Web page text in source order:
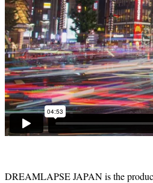
DREAMLAPSE JAPAN is the